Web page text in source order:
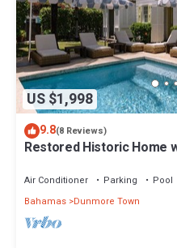
US $1,998
9.8(8 Reviews)
Restored Historic Home
Air Conditioner Parking
Pool
Bahamas Dunmore Town